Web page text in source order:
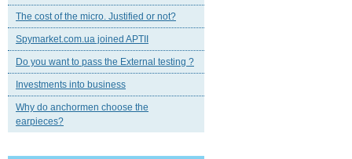
The cost of the micro. Justified or not?
Spymarket.com.ua joined APTII
Do you want to pass the External testing ?
Investments into business
Why do anchormen choose the
earpieces?